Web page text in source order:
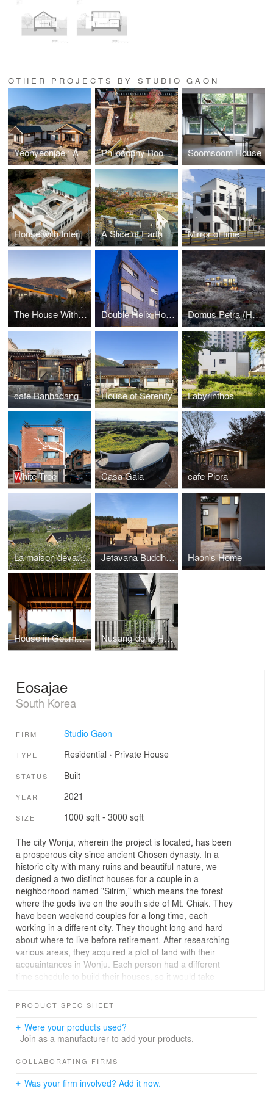
OTHER PROJECTS BY STUDIO GAON
Yeonyeonjae : A House of Contemplation Philosophy Bookstore: The Ancient Question Soomsoom House
House with Interlaced Stairs A Slice of Earth Mirror of time
The House With Four Wings Double Helix House Domus Petra (House on the rock)
cafe Banhadang House of Serenity Labyrinthos
White Tree Casa Gaia cafe Piora
La maison devant Soi Jetavana Buddhist Temple Haon's Home
House in Geumsan Nusang-dong House
Eosajae
South Korea
FIRM Studio Gaon
TYPE Residential › Private House
STATUS Built
YEAR 2021
SIZE 1000 sqft - 3000 sqft
The city Wonju, wherein the project is located, has been
a prosperous city since ancient Chosen dynasty. In a
historic city with many ruins and beautiful nature, we
designed a two distinct houses for a couple in a
neighborhood named "Silrim," which means the forest
where the gods live on the south side of Mt. Chiak. They
have been weekend couples for a long time, each
working in a different city. They thought long and hard
about where to live before retirement. After researching
various areas, they acquired a plot of land with their
acquaintances in Wonju. Each person had a different
time schedule to build their houses, so it would take
village community to be formed.
a house and stay, while his wife, who had a job in Seoul,
was going to join later. The couple, who got along well
had distinctly different tastes. Therefore, the idea came
husband to reflect their tastes within the same plot.
PRODUCT SPEC SHEET
Were your products used?
Join as a manufacturer to add your products.
COLLABORATING FIRMS
Was your firm involved? Add it now.